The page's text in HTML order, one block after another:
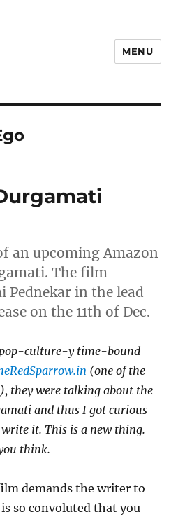
MENU
an upcoming Amazon
The film
Pednekar in the lead
on the 11th of Dec.
culture-y time-bound
(one of the
they were talking about the
and thus I got curious
it. This is a new thing.
think.
demands the writer to
so convoluted that you